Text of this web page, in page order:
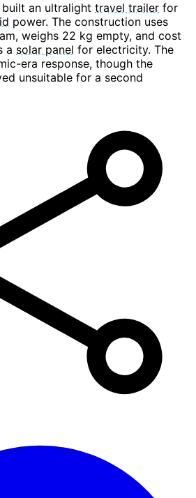
an ultralight travel trailer for
power. The construction uses
weighs 22 kg empty, and cost
a solar panel for electricity. The
era response, though the
unsuitable for a second